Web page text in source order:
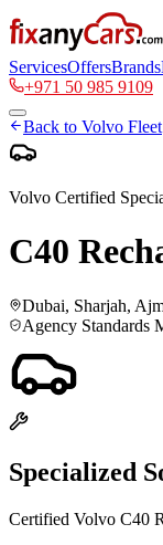
ServicesOffersBrands
+971 50 985 9109
Back to Volvo Fleet
Volvo Certified
C40
Dubai, Sharjah,
Agency Standards
Specialized
Certified Volvo C40